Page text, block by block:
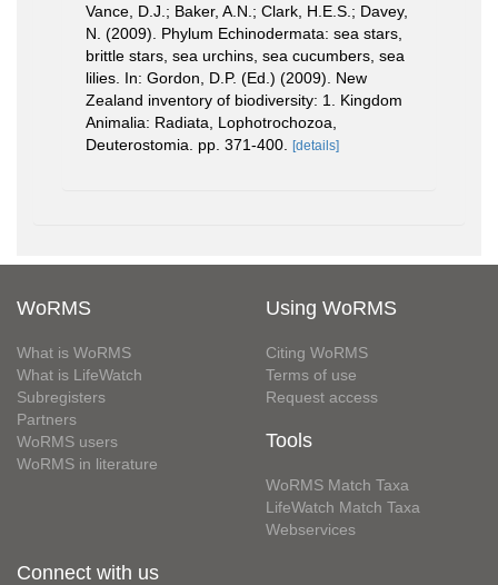
Vance, D.J.; Baker, A.N.; Clark, H.E.S.; Davey,
N. (2009). Phylum Echinodermata: sea stars,
brittle stars, sea urchins, sea cucumbers, sea
lilies. In: Gordon, D.P. (Ed.) (2009). New
Zealand inventory of biodiversity: 1. Kingdom
Animalia: Radiata, Lophotrochozoa,
Deuterostomia. pp. 371-400. [details]
WoRMS
What is WoRMS
What is LifeWatch
Subregisters
Partners
WoRMS users
WoRMS in literature
Using WoRMS
Citing WoRMS
Terms of use
Request access
Tools
WoRMS Match Taxa
LifeWatch Match Taxa
Webservices
Connect with us